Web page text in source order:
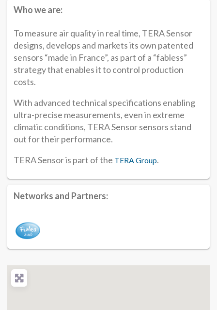
Who we are:
To measure air quality in real time, TERA Sensor
designs, develops and markets its own patented
sensors “made in France”, as part of a “fabless”
strategy that enables it to control production
costs.
With advanced technical specifications enabling
ultra-precise measurements, even in extreme
climatic conditions, TERA Sensor sensors stand
out for their performance.
TERA Sensor is part of the TERA Group.
Networks and Partners: